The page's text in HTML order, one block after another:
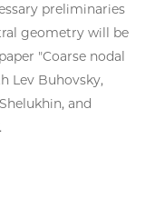
preliminaries
geometry will be
"Coarse nodal
Lev Buhovsky,
and